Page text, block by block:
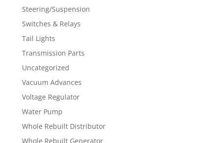
Steering/Suspension
Switches & Relays
Tail Lights
Transmission Parts
Uncategorized
Vacuum Advances
Voltage Regulator
Water Pump
Whole Rebuilt Distributor
Whole Rebuilt Generator